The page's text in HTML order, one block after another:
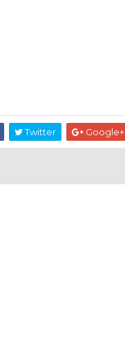
Twitter Google+